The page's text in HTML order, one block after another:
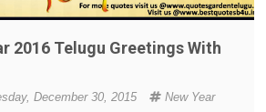
2016 Telugu Greetings With
December 30, 2015
New Year